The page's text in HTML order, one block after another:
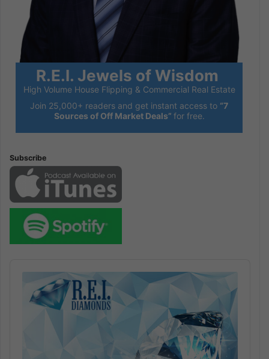
R.E.I. Jewels of Wisdom
High Volume House Flipping & Commercial Real Estate
Join 25,000+ readers and get instant access to “7
Sources of Off Market Deals” for free.
Subscribe